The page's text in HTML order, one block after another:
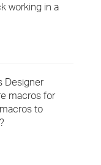
working in a
Designer
macros for
to